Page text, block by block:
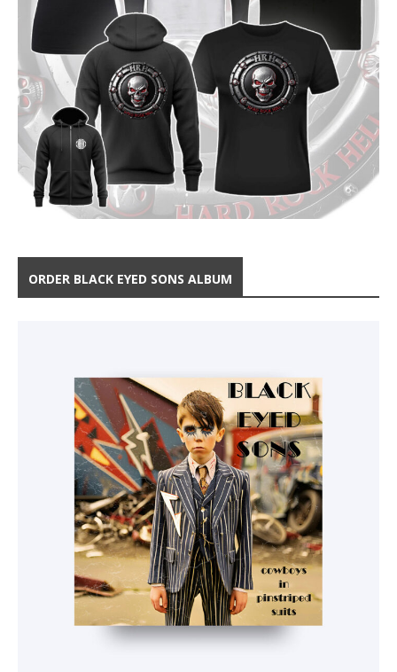
ORDER BLACK EYED SONS ALBUM